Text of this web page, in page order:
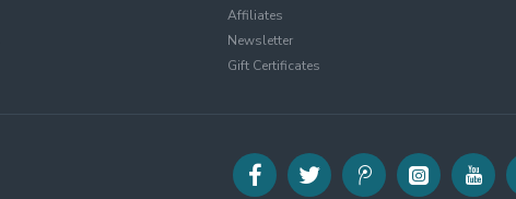
Affiliates
Newsletter
Gift Certificates